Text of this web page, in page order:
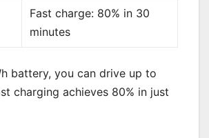
Fast charge: 80% in 30
minutes
battery, you can drive up to
charging achieves 80% in just